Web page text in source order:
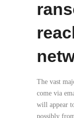
The vast
come via
will appear
possibly